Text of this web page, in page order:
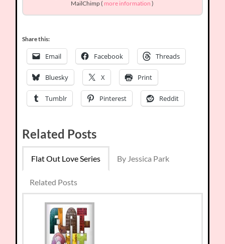
MailChimp ( more information )
Share this:
Email Facebook Threads
Bluesky X Print
Tumblr Pinterest Reddit
Related Posts
Flat Out Love Series By Jessica Park
Related Posts